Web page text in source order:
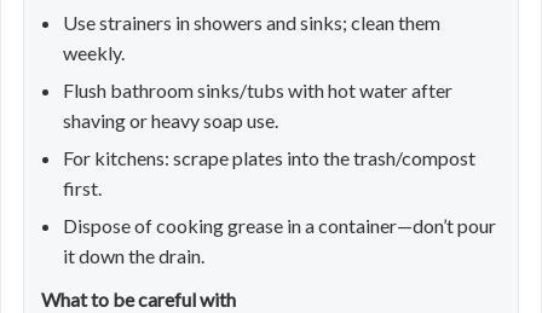
Use strainers in showers and sinks; clean them
weekly.
Flush bathroom sinks/tubs with hot water after
shaving or heavy soap use.
For kitchens: scrape plates into the trash/compost
first.
Dispose of cooking grease in a container—don’t pour
it down the drain.
What to be careful with